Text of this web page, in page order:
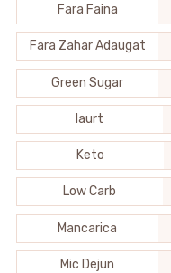
Fara Faina
Fara Zahar Adaugat
Green Sugar
Iaurt
Keto
Low Carb
Mancarica
Mic Dejun